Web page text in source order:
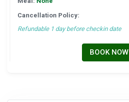
Cancellation Policy:
Refundable 1 day before checkin date
BOOK NOW